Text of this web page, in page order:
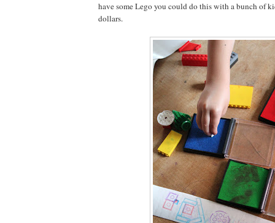
have some Lego you could do this with a bunch of
dollars.